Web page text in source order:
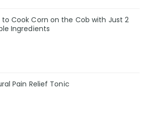
to Cook Corn on the Cob with Just 2
Ingredients
Pain Relief Tonic